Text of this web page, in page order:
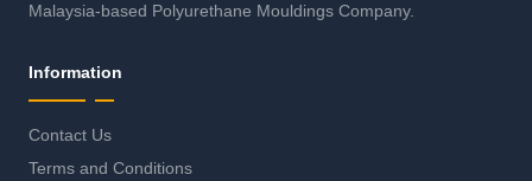
Malaysia-based Polyurethane Mouldings Company.
Information
Contact Us
Terms and Conditions